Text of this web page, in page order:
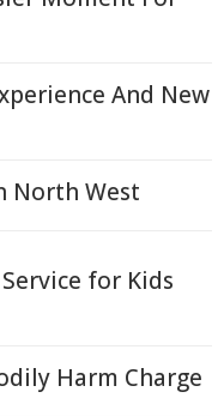
And New
North West
for Kids
Harm Charge